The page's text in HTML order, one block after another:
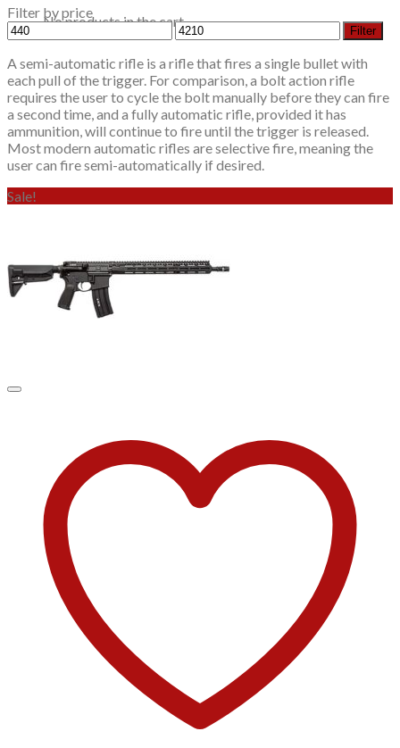
No products in the cart.
Filter by price
Min
price
Max
price
Filter
A semi-automatic rifle is a rifle that fires a single bullet with
each pull of the trigger. For comparison, a bolt action rifle
requires the user to cycle the bolt manually before they can fire
a second time, and a fully automatic rifle, provided it has
ammunition, will continue to fire until the trigger is released.
Most modern automatic rifles are selective fire, meaning the
user can fire semi-automatically if desired.
Sale!